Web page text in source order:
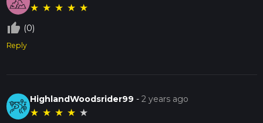
★ ★ ★ ★ ★
thumb_up_off_alt (0)
Reply
HighlandWoodsrider99 -2 years ago
★ ★ ★ ★ ★